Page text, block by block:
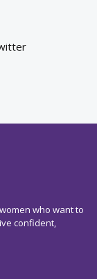
who want to
confident,